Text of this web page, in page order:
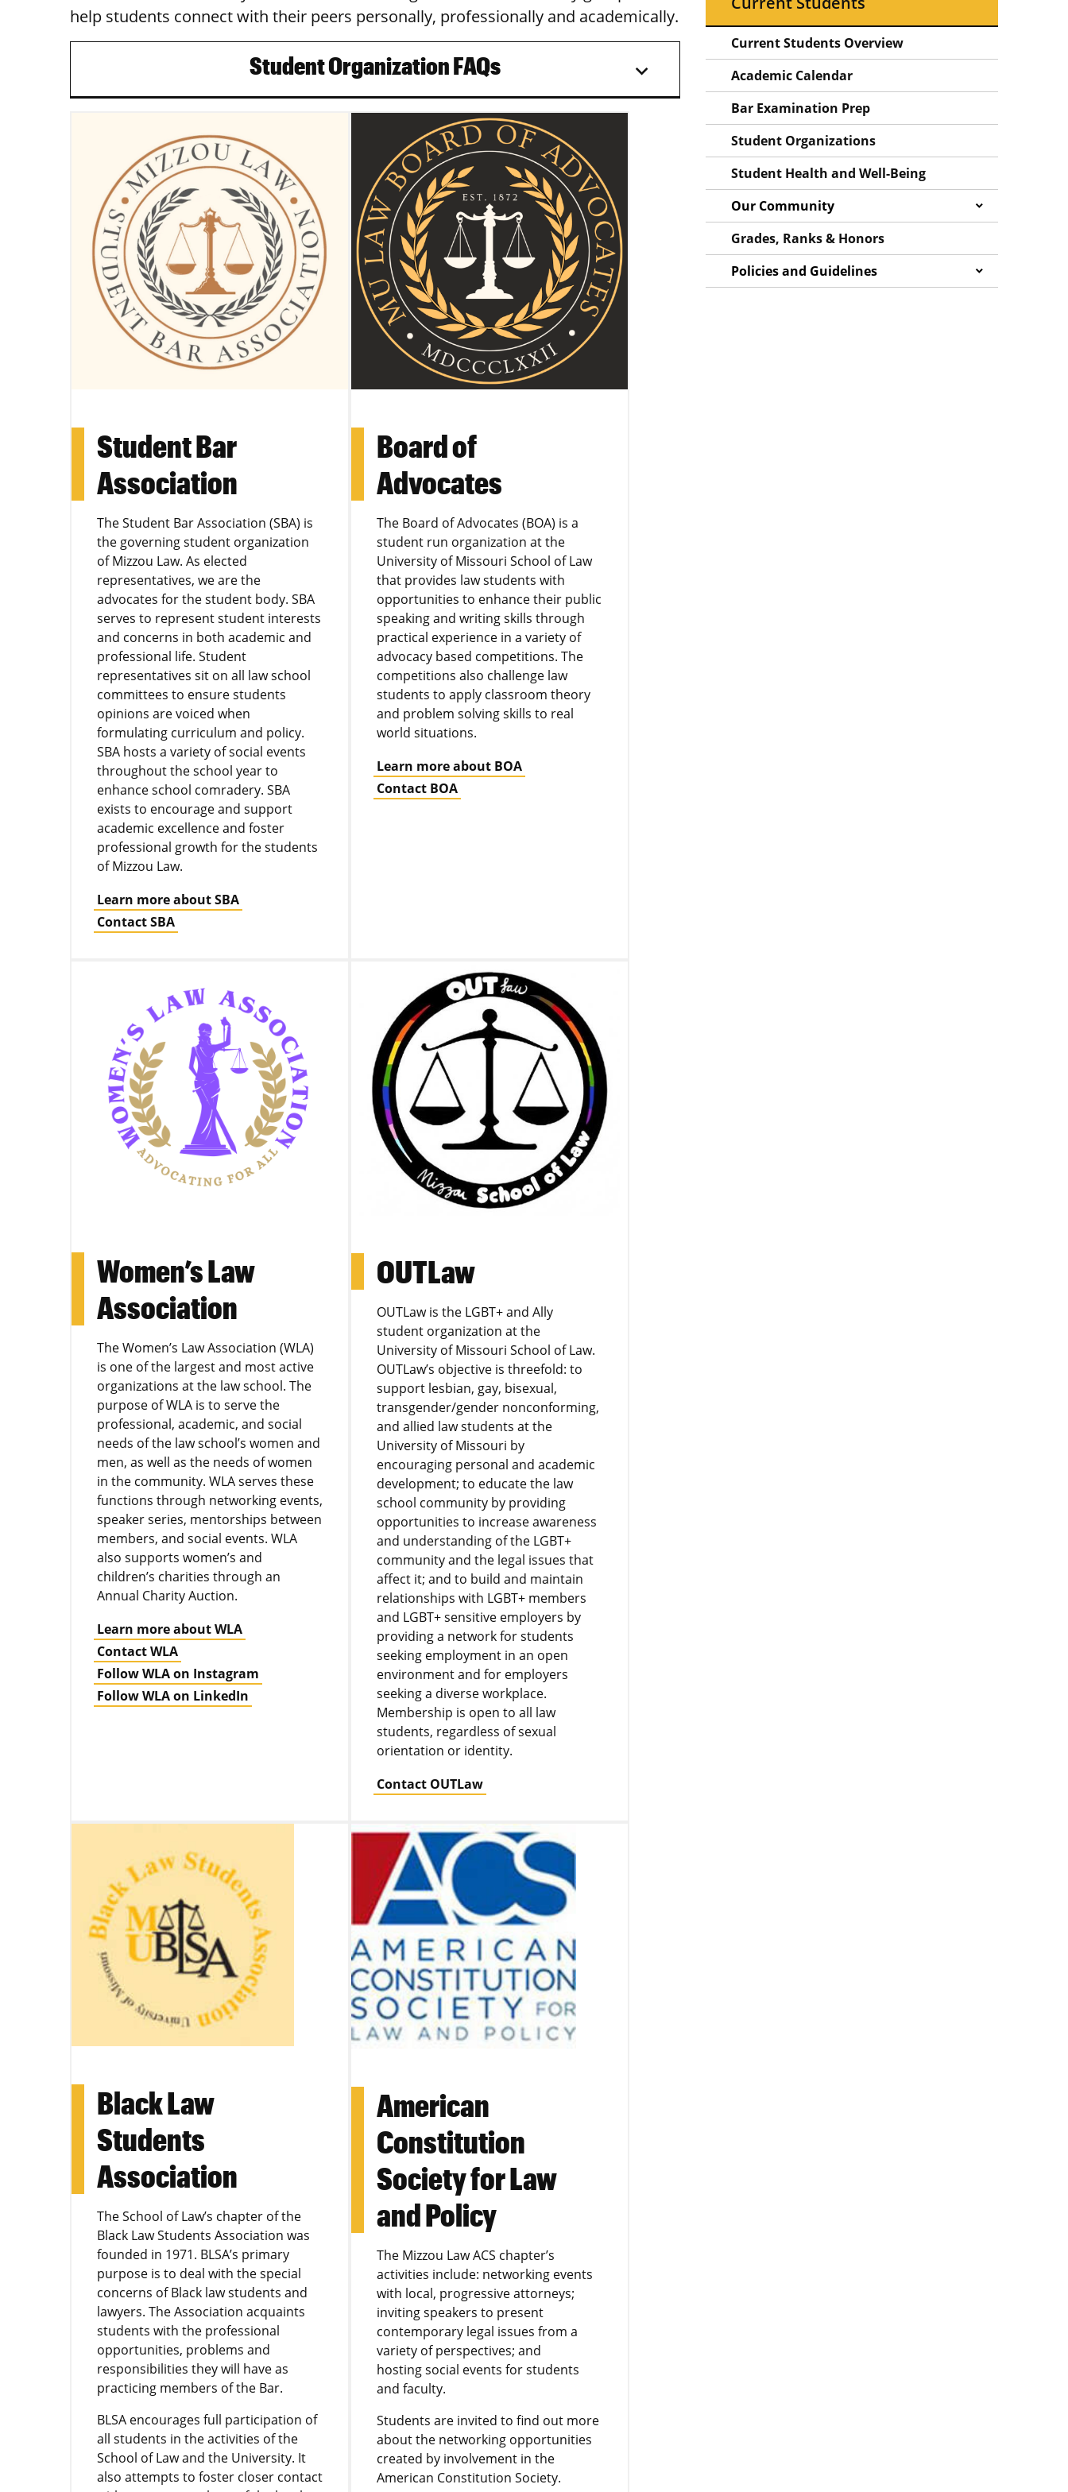
help students connect with their peers personally, professionally and academically.
Student Organization FAQs
Student Bar
Association
The Student Bar Association (SBA) is
the governing student organization
of Mizzou Law. As elected
representatives, we are the
advocates for the student body. SBA
serves to represent student interests
and concerns in both academic and
professional life. Student
representatives sit on all law school
committees to ensure students
opinions are voiced when
formulating curriculum and policy.
SBA hosts a variety of social events
throughout the school year to
enhance school comradery. SBA
exists to encourage and support
academic excellence and foster
professional growth for the students
of Mizzou Law.
Learn more about SBA
Contact SBA
Board of
Advocates
The Board of Advocates (BOA) is a
student run organization at the
University of Missouri School of Law
that provides law students with
opportunities to enhance their public
speaking and writing skills through
practical experience in a variety of
advocacy based competitions. The
competitions also challenge law
students to apply classroom theory
and problem solving skills to real
world situations.
Learn more about BOA
Contact BOA
Women’s Law
Association
The Women’s Law Association (WLA)
is one of the largest and most active
organizations at the law school. The
purpose of WLA is to serve the
professional, academic, and social
needs of the law school’s women and
men, as well as the needs of women
in the community. WLA serves these
functions through networking events,
speaker series, mentorships between
members, and social events. WLA
also supports women’s and
children’s charities through an
Annual Charity Auction.
Learn more about WLA
Contact WLA
Follow WLA on Instagram
Follow WLA on LinkedIn
OUTLaw
OUTLaw is the LGBT+ and Ally
student organization at the
University of Missouri School of Law.
OUTLaw’s objective is threefold: to
support lesbian, gay, bisexual,
transgender/gender nonconforming,
and allied law students at the
University of Missouri by
encouraging personal and academic
development; to educate the law
school community by providing
opportunities to increase awareness
and understanding of the LGBT+
community and the legal issues that
affect it; and to build and maintain
relationships with LGBT+ members
and LGBT+ sensitive employers by
providing a network for students
seeking employment in an open
environment and for employers
seeking a diverse workplace.
Membership is open to all law
students, regardless of sexual
orientation or identity.
Contact OUTLaw
Black Law
Students
Association
The School of Law’s chapter of the
Black Law Students Association was
founded in 1971. BLSA’s primary
purpose is to deal with the special
concerns of Black law students and
lawyers. The Association acquaints
students with the professional
opportunities, problems and
responsibilities they will have as
practicing members of the Bar.
BLSA encourages full participation of
all students in the activities of the
School of Law and the University. It
also attempts to foster closer contact
American
Constitution
Society for Law
and Policy
The Mizzou Law ACS chapter’s
activities include: networking events
with local, progressive attorneys;
inviting speakers to present
contemporary legal issues from a
variety of perspectives; and
hosting social events for students
and faculty.
Students are invited to find out more
about the networking opportunities
created by involvement in the
American Constitution Society.
Current Students Overview
Academic Calendar
Bar Examination Prep
Student Organizations
Student Health and Well-Being
Our Community
Grades, Ranks & Honors
Policies and Guidelines